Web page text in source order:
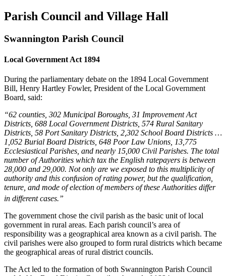
Parish Council and Village Hall
Swannington Parish Council
Local Government Act 1894
During the parliamentary debate on the 1894 Local Government
Bill, Henry Hartley Fowler, President of the Local Government
Board, said:
“62 counties, 302 Municipal Boroughs, 31 Improvement Act
Districts, 688 Local Government Districts, 574 Rural Sanitary
Districts, 58 Port Sanitary Districts, 2,302 School Board Districts …
1,052 Burial Board Districts, 648 Poor Law Unions, 13,775
Ecclesiastical Parishes, and nearly 15,000 Civil Parishes. The total
number of Authorities which tax the English ratepayers is between
28,000 and 29,000. Not only are we exposed to this multiplicity of
authority and this confusion of rating power, but the qualification,
tenure, and mode of election of members of these Authorities differ
in different cases.”
The government chose the civil parish as the basic unit of local
government in rural areas. Each parish council’s area of
responsibility was a geographical area known as a civil parish. The
civil parishes were also grouped to form rural districts which became
the geographical areas of rural district councils.
The Act led to the formation of both Swannington Parish Council